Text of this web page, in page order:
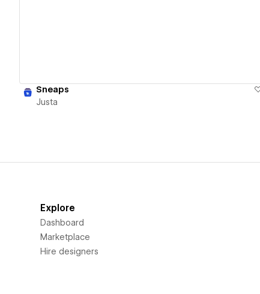
Sneaps
Justa
Explore
Dashboard
Marketplace
Hire designers